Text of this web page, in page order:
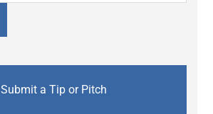
Submit a Tip or Pitch